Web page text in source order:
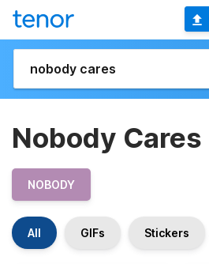
Nobody Cares
NOBODY
All GIFs Stickers